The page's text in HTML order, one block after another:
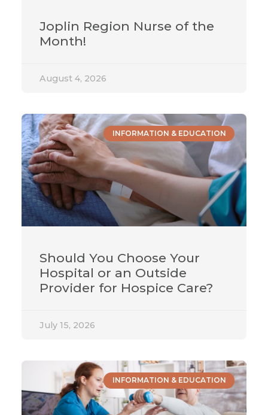
Joplin Region Nurse of the
Month!
August 4, 2026
INFORMATION & EDUCATION
Should You Choose Your
Hospital or an Outside
Provider for Hospice Care?
July 15, 2026
INFORMATION & EDUCATION